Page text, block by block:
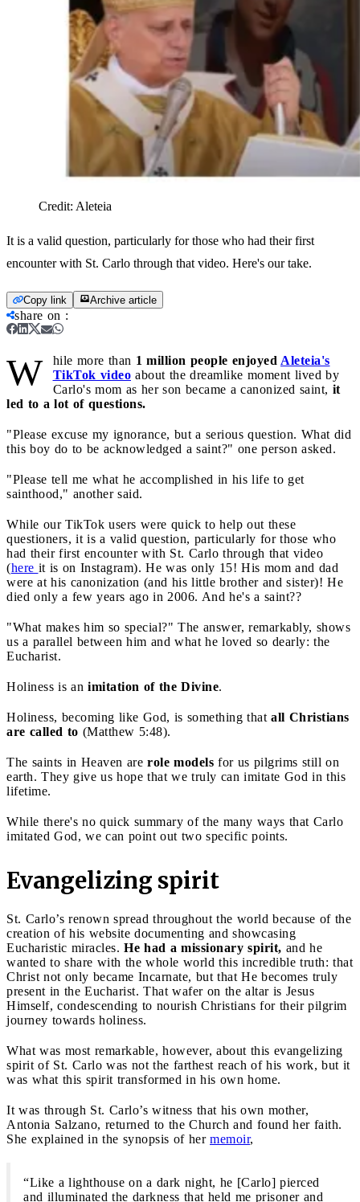
Credit: Aleteia
It is a valid question, particularly for those who had their first
encounter with St. Carlo through that video. Here's our take.
Copy link Archive article
share on :
W hile more than 1 million people enjoyed Aleteia's
TikTok video about the dreamlike moment lived by
Carlo's mom as her son became a canonized saint, it
led to a lot of questions.
"Please excuse my ignorance, but a serious question. What did
this boy do to be acknowledged a saint?" one person asked.
"Please tell me what he accomplished in his life to get
sainthood," another said.
While our TikTok users were quick to help out these
questioners, it is a valid question, particularly for those who
had their first encounter with St. Carlo through that video
(here it is on Instagram). He was only 15! His mom and dad
were at his canonization (and his little brother and sister)! He
died only a few years ago in 2006. And he's a saint??
"What makes him so special?" The answer, remarkably, shows
us a parallel between him and what he loved so dearly: the
Eucharist.
Holiness is an imitation of the Divine.
Holiness, becoming like God, is something that all Christians
are called to (Matthew 5:48).
The saints in Heaven are role models for us pilgrims still on
earth. They give us hope that we truly can imitate God in this
lifetime.
While there's no quick summary of the many ways that Carlo
imitated God, we can point out two specific points.
Evangelizing spirit
St. Carlo’s renown spread throughout the world because of the
creation of his website documenting and showcasing
Eucharistic miracles. He had a missionary spirit, and he
wanted to share with the whole world this incredible truth: that
Christ not only became Incarnate, but that He becomes truly
present in the Eucharist. That wafer on the altar is Jesus
Himself, condescending to nourish Christians for their pilgrim
journey towards holiness.
What was most remarkable, however, about this evangelizing
spirit of St. Carlo was not the farthest reach of his work, but it
was what this spirit transformed in his own home.
It was through St. Carlo’s witness that his own mother,
Antonia Salzano, returned to the Church and found her faith.
She explained in the synopsis of her memoir,
“Like a lighthouse on a dark night, he [Carlo] pierced
and illuminated the darkness that held me prisoner and